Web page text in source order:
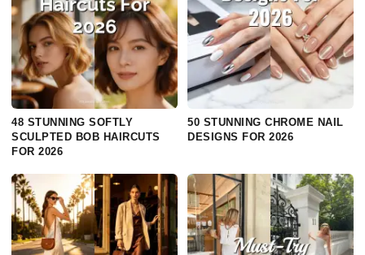
48 STUNNING SOFTLY
SCULPTED BOB HAIRCUTS
FOR 2026
50 STUNNING CHROME NAIL
DESIGNS FOR 2026